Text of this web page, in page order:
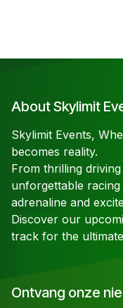
About Skylimit
Skylimit Events,
becomes reality.
From thrilling
unforgettable
adrenaline and
Discover our
track for the
Ontvang onze